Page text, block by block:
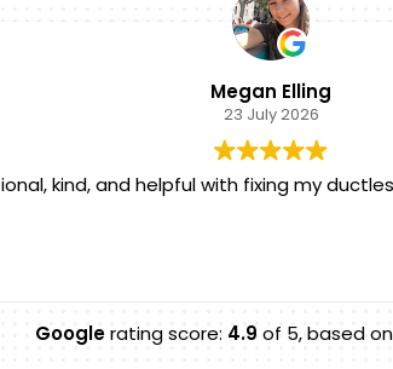
Megan Elling
23 July 2026
kind, and helpful with fixing my
Googlerating score: 4.9 of 5,based on